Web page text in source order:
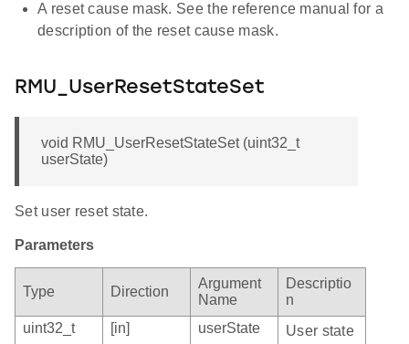
A reset cause mask. See the reference manual for a
description of the reset cause mask.
RMU_UserResetStateSet
void RMU_UserResetStateSet (uint32_t
userState)
Set user reset state.
Parameters
Type Direction
Argument
Name
Descriptio
n
uint32_t
[in] userState
User state